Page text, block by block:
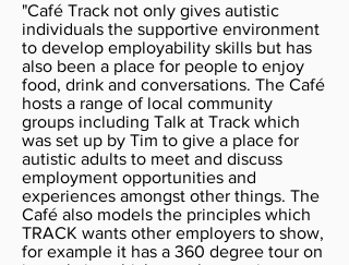
"Café Track not only gives autistic
individuals the supportive environment
to develop employability skills but has
also been a place for people to enjoy
food, drink and conversations. The Café
hosts a range of local community
groups including Talk at Track which
was set up by Tim to give a place for
autistic adults to meet and discuss
employment opportunities and
experiences amongst other things. The
Café also models the principles which
TRACK wants other employers to show,
for example it has a 360 degree tour on